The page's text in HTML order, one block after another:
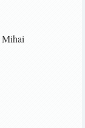
Mihai